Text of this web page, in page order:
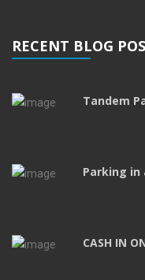
RECENT BLOG
Tandem
Parking in
CASH IN